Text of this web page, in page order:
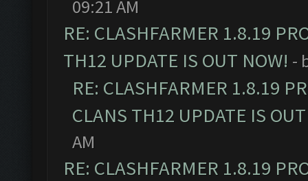
09:21 AM
RE: CLASHFARMER 1.8.19
TH12 UPDATE IS OUT NOW! -
RE: CLASHFARMER 1.8.19
CLANS TH12 UPDATE IS
AM
RE: CLASHFARMER 1.8.19